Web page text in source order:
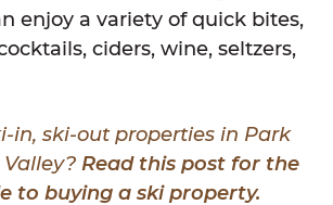
enjoy a variety of quick bites,
ciders, wine, seltzers,
in, ski-out properties in Park
Read this post for the
to buying a ski property.